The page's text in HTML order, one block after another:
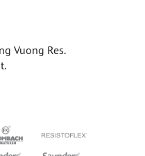
Vuong Res.